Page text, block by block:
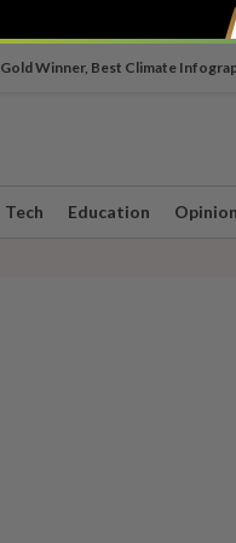
Gold Winner, Best Climate
Tech Education